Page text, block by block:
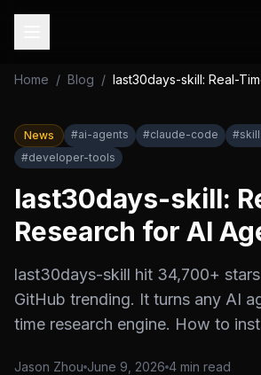
Home / Blog / last30days-skill: Real-
News #ai-agents #claude-code #
#developer-tools
last30days-skill:
Research for AI
last30days-skill hit 34,700+ stars
GitHub trending. It turns any AI
time research engine. How to
Jason Zhou June 9, 2026 4 min read